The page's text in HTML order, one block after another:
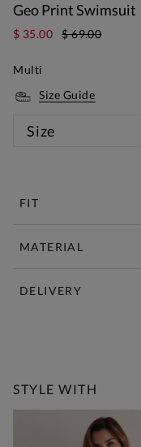
Geo Print Swimsuit
$ 35.00 $ 69.00
Multi
Size Guide
Size
FIT
MATERIAL
DELIVERY
STYLE WITH